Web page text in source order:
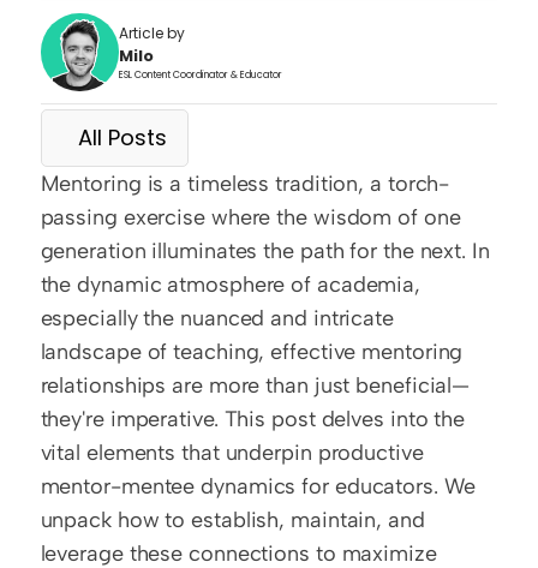
Article by
Milo
ESL Content Coordinator & Educator
All Posts
Mentoring is a timeless tradition, a torch-
passing exercise where the wisdom of one
generation illuminates the path for the next. In
the dynamic atmosphere of academia,
especially the nuanced and intricate
landscape of teaching, effective mentoring
relationships are more than just beneficial—
they're imperative. This post delves into the
vital elements that underpin productive
mentor-mentee dynamics for educators. We
unpack how to establish, maintain, and
leverage these connections to maximize